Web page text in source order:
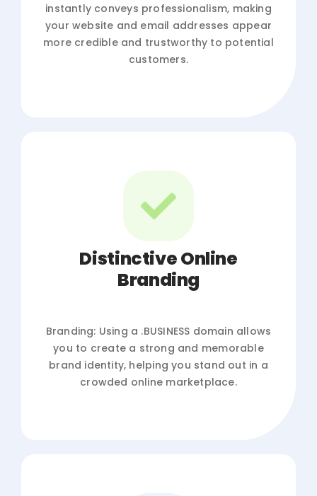
instantly conveys professionalism, making
your website and email addresses appear
more credible and trustworthy to potential
customers.
Distinctive Online
Branding
Branding: Using a .BUSINESS domain allows
you to create a strong and memorable
brand identity, helping you stand out in a
crowded online marketplace.